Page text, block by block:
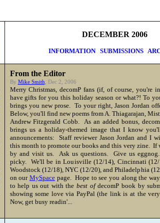
DECEMBER 2006
INFORMATION SUBMISSIONS
From the Editor
By Mike Smith , Dec 2, 2006
Merry Christmas, decomP fans (if, of course, you're
have gifts for you this holiday season or what?! To
brings you new prose. To your right, Jason Jordan
Below, you'll find new poems from A. Thiagarajan,
Andrew Fitzgerald Cobb. As an added bonus,
brings us a holiday-themed image that I know
announcements: Staff reviewer Jason Jordan and I
this month to promote our books and this very zine. If
by and visit us. Ask us questions. Give us
picky. We'll be in Louisville (12/14), Cincinnati (12/
Woodstock (12/18), NYC (12/20), and Philadelphia
on our MySpacepage. Hope to see you along the
to help us out with thebest ofdecomP book by
showing some love via PayPal (the link is at the
Now, get busy readin'...